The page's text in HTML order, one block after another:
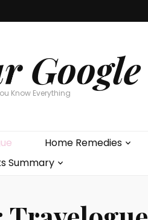
Google
Know Everything
Home Remedies
Summary